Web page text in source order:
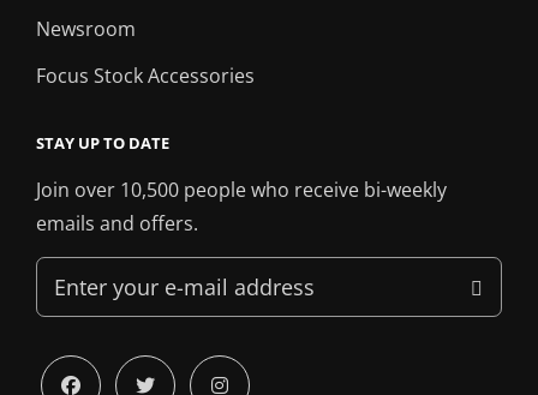
Newsroom
Focus Stock Accessories
STAY UP TO DATE
Join over 10,500 people who receive bi-weekly
emails and offers.
Enter
your
mail facebooktwitter instagram